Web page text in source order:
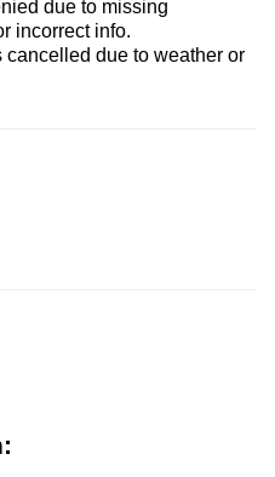
due to missing
incorrect info.
cancelled due to weather or